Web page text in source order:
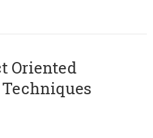
Oriented